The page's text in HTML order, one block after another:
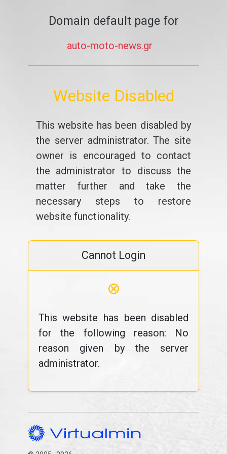
Domain default page for
auto-moto-news.gr
Website Disabled
This website has been disabled by
the server administrator. The site
owner is encouraged to contact
the administrator to discuss the
matter further and take the
necessary steps to restore
website functionality.
Cannot Login
⊗
This website has been disabled
for the following reason: No
reason given by the server
administrator.